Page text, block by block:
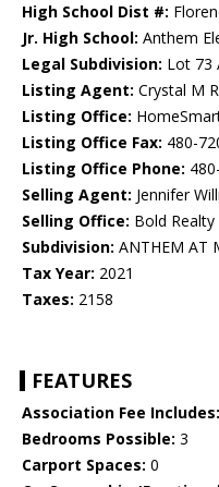
High School Dist #:
Jr. High School: Anthem
Legal Subdivision: Lot 73
Listing Agent: Crystal M
Listing Office:
Listing Office Fax: 480-
Listing Office Phone:
Selling Agent: Jennifer
Selling Office: Bold Realty
Subdivision: ANTHEM AT
Tax Year: 2021
Taxes: 2158
FEATURES
Association Fee Includes:
Bedrooms Possible: 3
Carport Spaces: 0